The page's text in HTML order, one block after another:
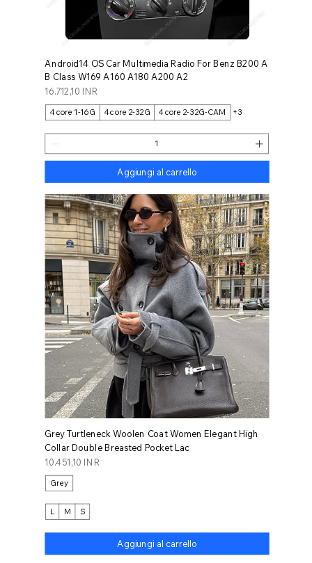
Android14 OS Car Multimedia Radio For Benz B200 A
B Class W169 A160 A180 A200 A2
Prezzo
16.712,10 INR
4core 1-16G 4core 2-32G 4core 2-32G-CAM +3
Aggiungi al carrello
Grey Turtleneck Woolen Coat Women Elegant High
Collar Double Breasted Pocket Lac
Prezzo
10.451,10 INR
Grey
L M S
Aggiungi al carrello